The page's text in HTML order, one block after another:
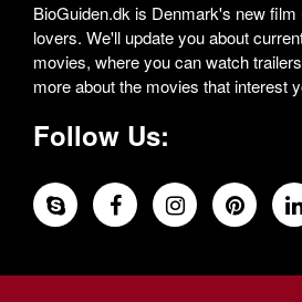
BioGuiden.dk is Denmark's new
lovers. We'll update you about
movies, where you can watch
more about the movies that interest
Follow Us: